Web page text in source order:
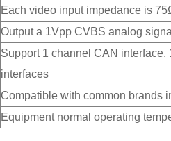
Each video input impedance is
Output a 1Vpp CVBS analog
Support 1 channel CAN
interfaces
Compatible with common brands
Equipment normal operating